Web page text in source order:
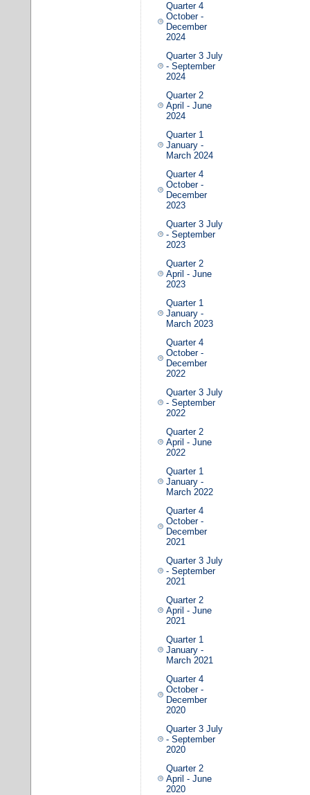
Quarter 4
October -
December
2024
Quarter 3 July
- September
2024
Quarter 2
April - June
2024
Quarter 1
January -
March 2024
Quarter 4
October -
December
2023
Quarter 3 July
- September
2023
Quarter 2
April - June
2023
Quarter 1
January -
March 2023
Quarter 4
October -
December
2022
Quarter 3 July
- September
2022
Quarter 2
April - June
2022
Quarter 1
January -
March 2022
Quarter 4
October -
December
2021
Quarter 3 July
- September
2021
Quarter 2
April - June
2021
Quarter 1
January -
March 2021
Quarter 4
October -
December
2020
Quarter 3 July
- September
2020
Quarter 2
April - June
2020